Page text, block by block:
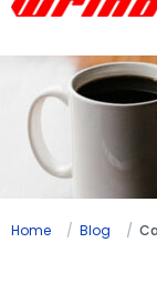
Home Blog Can a